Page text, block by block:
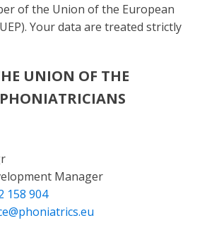
of the Union of the European
Your data are treated strictly
UNION OF THE
Manager
158 904